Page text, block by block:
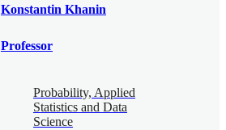
Konstantin Khanin
Professor
Probability, Applied
Statistics and Data
Science